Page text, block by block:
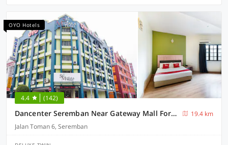
OYO Hotels
4.4 (142)
Dancenter Seremban Near Gateway Mall Formerly Sri Mutiara Hotel
19.4 km
Jalan Toman 6, Seremban